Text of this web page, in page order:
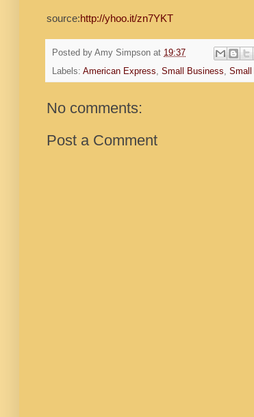
source:http://yhoo.it/zn7YKT
Posted by Amy Simpson at 19:37
Labels: American Express, Small Business, Small
No comments:
Post a Comment